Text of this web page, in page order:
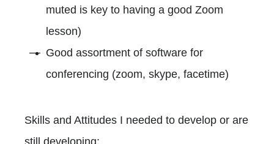
muted is key to having a good Zoom
lesson)
Good assortment of software for
conferencing (zoom, skype, facetime)
Skills and Attitudes I needed to develop or are
still developing: